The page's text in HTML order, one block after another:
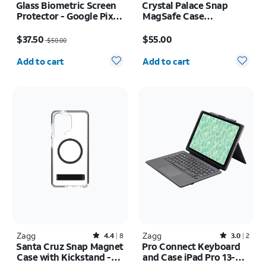
Glass Biometric Screen
Protector - Google Pixel
$37.50$50.00
Quantity selected: 0
Add to cart
Crystal Palace Snap
MagSafe Case
Pro
$55.00
Quantity selected: 0
Add to cart
Zagg Rated4.4out of 5 stars with8reviews
4.4 8
Santa Cruz Snap Magnet
Case with Kickstand -
Zagg Rated3out of 5 stars with2reviews
3.0 2
Pro Connect Keyboard
and Case iPad Pro 13-